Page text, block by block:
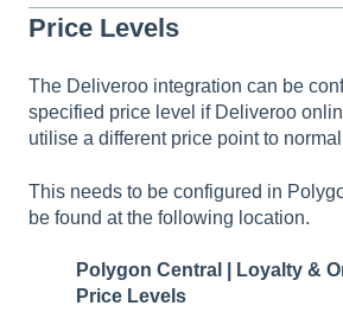
Price Levels
The Deliveroo integration can be
specified price level if Deliveroo
utilise a different price point to
This needs to be configured in
be found at the following location.
Polygon Central | Loyalty &
Price Levels